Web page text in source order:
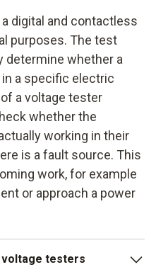
digital and contactless
purposes. The test
whether a
a specific electric
a voltage tester
whether the
working in their
is a fault source. This
work, for example
or approach a power
voltage testers